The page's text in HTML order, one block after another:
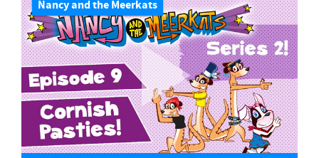
Nancy and the Meerkats